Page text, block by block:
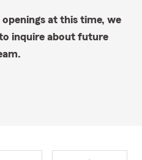
at this time, we
inquire about future